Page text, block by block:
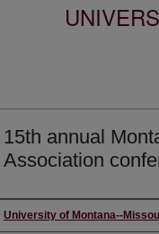
15th annual
Association
Author
University of Montana--